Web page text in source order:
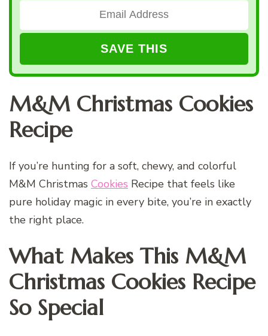
M&M Christmas Cookies
Recipe
If you’re hunting for a soft, chewy, and colorful
M&M Christmas Cookies Recipe that feels like
pure holiday magic in every bite, you’re in exactly
the right place.
What Makes This M&M
Christmas Cookies Recipe
So Special